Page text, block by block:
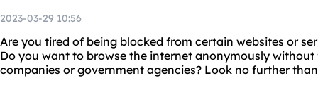
2023-03-29 10:56
Are you tired of being blocked from certain websites or
Do you want to browse the internet anonymously
companies or government agencies? Look no further